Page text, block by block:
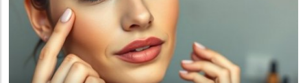
Blog Image